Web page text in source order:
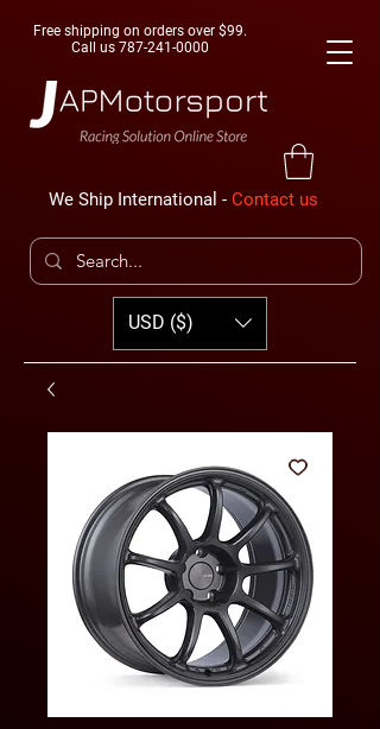
Free shipping on orders over $99.
Call us 787-241-0000
We Ship International - Contact us
USD ($)